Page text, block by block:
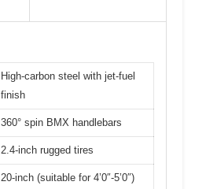
High-carbon steel with jet-fuel
finish
360° spin BMX handlebars
2.4-inch rugged tires
20-inch (suitable for 4’0″-5’0″)